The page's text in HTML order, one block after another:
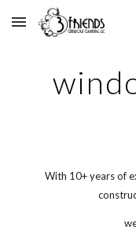
Skip to main content
With 10+ years of